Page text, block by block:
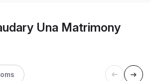
Una Matrimony